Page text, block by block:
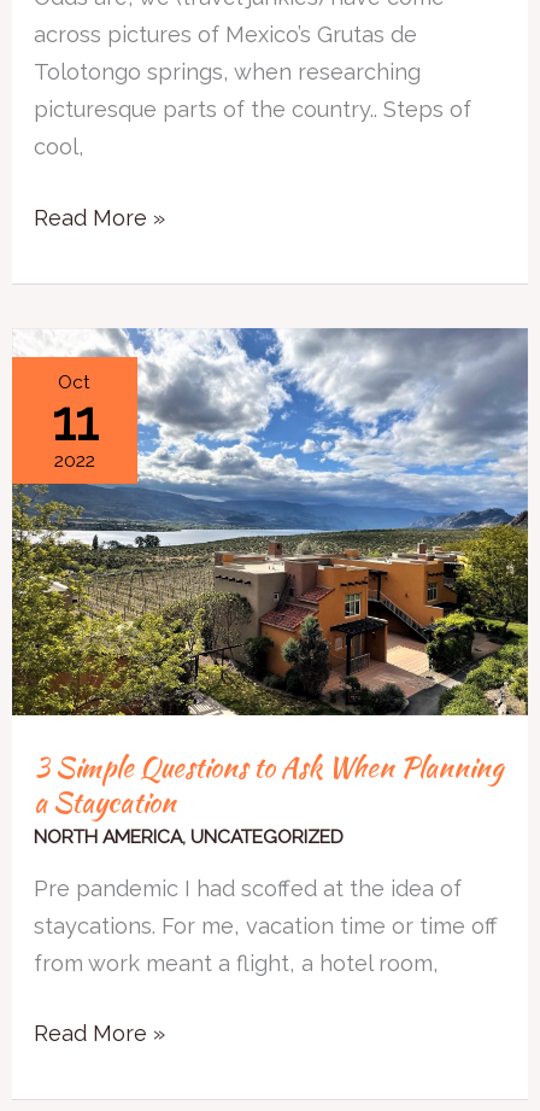
across pictures of Mexico’s Grutas de
Tolotongo springs, when researching
picturesque parts of the country.. Steps of
cool,
Read More »
Oct
11
2022
3 Simple Questions to Ask When Planning
a Staycation
NORTH AMERICA,UNCATEGORIZED
Pre pandemic I had scoffed at the idea of
staycations. For me, vacation time or time off
from work meant a flight, a hotel room,
Simple
Questions
to
Ask
When
Planning
a
Staycation
Read More »